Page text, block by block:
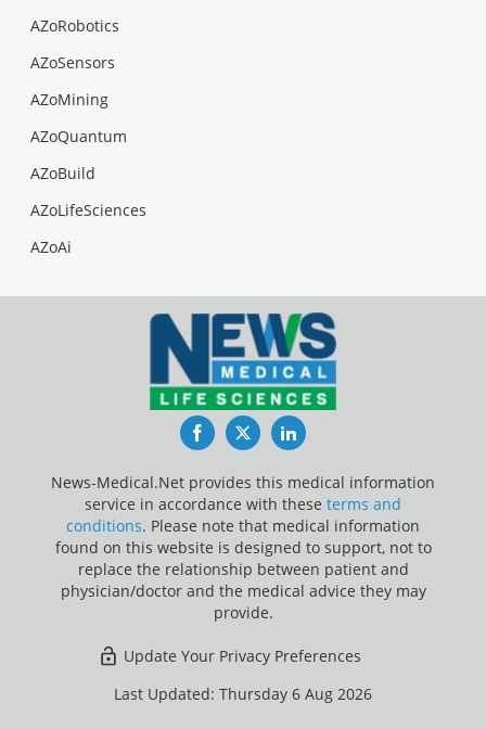
AZoRobotics
AZoSensors
AZoMining
AZoQuantum
AZoBuild
AZoLifeSciences
AZoAi
FacebookTwitterLinkedIn
News-Medical.Net provides this medical information
service in accordance with these terms and
conditions. Please note that medical information
found on this website is designed to support, not to
replace the relationship between patient and
physician/doctor and the medical advice they may
provide.
Update Your Privacy Preferences
Last Updated: Thursday 6 Aug 2026